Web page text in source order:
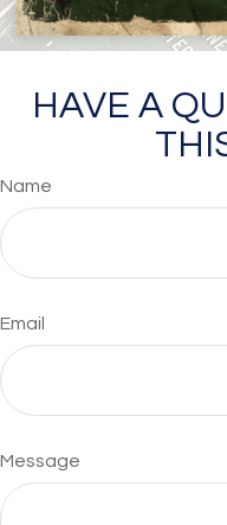
HAVE A
Name
Email
Message